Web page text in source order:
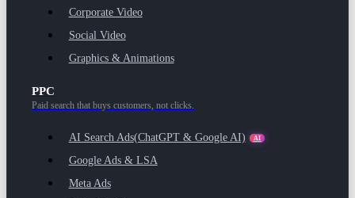
Corporate Video
Social Video
Graphics & Animations
PPC
Paid search that buys customers, not clicks.
AI Search Ads(ChatGPT & Google AI) AI
Google Ads & LSA
Meta Ads